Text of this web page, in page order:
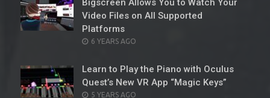
Bigscreen Allows You to Watch Your
Video Files on All Supported
Platforms
POSTED
6 YEARS AGO
Learn to Play the Piano with Oculus
Quest’s New VR App “Magic Keys”
POSTED
5 YEARS AGO